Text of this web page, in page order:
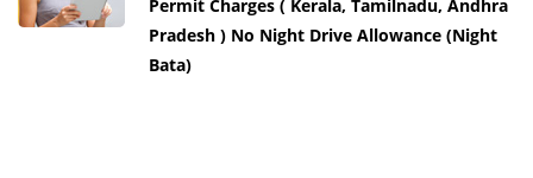
Permit Charges ( Kerala, Tamilnadu, Andhra
Pradesh ) No Night Drive Allowance (Night
Bata)